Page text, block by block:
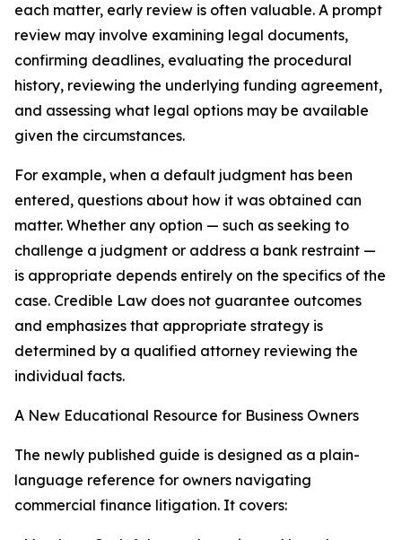
each matter, early review is often valuable. A prompt
review may involve examining legal documents,
confirming deadlines, evaluating the procedural
history, reviewing the underlying funding agreement,
and assessing what legal options may be available
given the circumstances.
For example, when a default judgment has been
entered, questions about how it was obtained can
matter. Whether any option — such as seeking to
challenge a judgment or address a bank restraint —
is appropriate depends entirely on the specifics of the
case. Credible Law does not guarantee outcomes
and emphasizes that appropriate strategy is
determined by a qualified attorney reviewing the
individual facts.
A New Educational Resource for Business Owners
The newly published guide is designed as a plain-
language reference for owners navigating
commercial finance litigation. It covers: